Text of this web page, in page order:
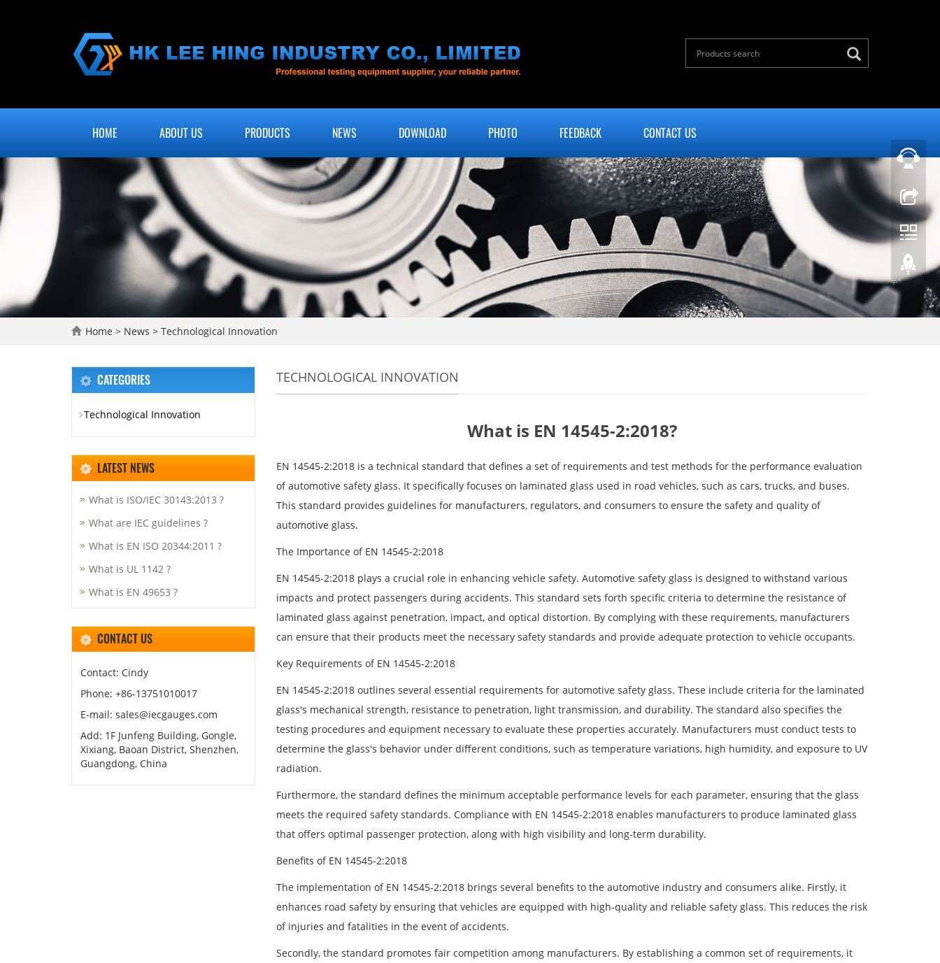
HOME ABOUT US PRODUCTS NEWS DOWNLOAD PHOTO FEEDBACK CONTACT US
Home > News > Technological Innovation
TECHNOLOGICAL INNOVATION
What is EN 14545-2:2018?
EN 14545-2:2018 is a technical standard that defines a set of requirements and test methods for the performance evaluation
of automotive safety glass. It specifically focuses on laminated glass used in road vehicles, such as cars, trucks, and buses.
This standard provides guidelines for manufacturers, regulators, and consumers to ensure the safety and quality of
automotive glass.
The Importance of EN 14545-2:2018
EN 14545-2:2018 plays a crucial role in enhancing vehicle safety. Automotive safety glass is designed to withstand various
impacts and protect passengers during accidents. This standard sets forth specific criteria to determine the resistance of
laminated glass against penetration, impact, and optical distortion. By complying with these requirements, manufacturers
can ensure that their products meet the necessary safety standards and provide adequate protection to vehicle occupants.
Key Requirements of EN 14545-2:2018
EN 14545-2:2018 outlines several essential requirements for automotive safety glass. These include criteria for the laminated
glass's mechanical strength, resistance to penetration, light transmission, and durability. The standard also specifies the
testing procedures and equipment necessary to evaluate these properties accurately. Manufacturers must conduct tests to
determine the glass's behavior under different conditions, such as temperature variations, high humidity, and exposure to UV
radiation.
Furthermore, the standard defines the minimum acceptable performance levels for each parameter, ensuring that the glass
meets the required safety standards. Compliance with EN 14545-2:2018 enables manufacturers to produce laminated glass
that offers optimal passenger protection, along with high visibility and long-term durability.
Benefits of EN 14545-2:2018
The implementation of EN 14545-2:2018 brings several benefits to the automotive industry and consumers alike. Firstly, it
enhances road safety by ensuring that vehicles are equipped with high-quality and reliable safety glass. This reduces the risk
of injuries and fatalities in the event of accidents.
Secondly, the standard promotes fair competition among manufacturers. By establishing a common set of requirements, it
CATEGORIES
Technological Innovation
LATEST NEWS
What is ISO/IEC 30143:2013 ?
What are IEC guidelines ?
What is EN ISO 20344:2011 ?
What is UL 1142 ?
What is EN 49653 ?
CONTACT US
Contact: Cindy
Phone: +86-13751010017
E-mail: sales@iecgauges.com
Add: 1F Junfeng Building, Gongle,
Xixiang, Baoan District, Shenzhen,
Guangdong, China